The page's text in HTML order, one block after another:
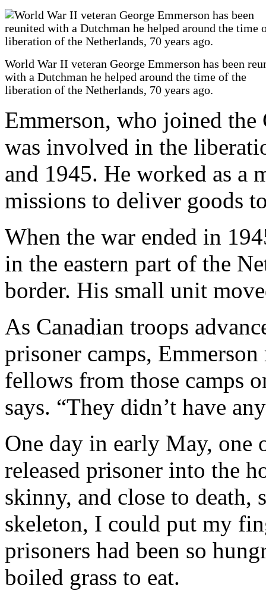
World War II veteran George Emmerson has been
with a Dutchman he helped around the time of the
liberation of the Netherlands, 70 years ago.
Emmerson, who joined the
was involved in the
and 1945. He worked as
missions to deliver goods
When the war ended in
in the eastern part of the
border. His small unit
As Canadian troops
prisoner camps,
fellows from those camps
says. “They didn’t have
One day in early May, one
released prisoner into the
skinny, and close to death,
skeleton, I could put my
prisoners had been so
boiled grass to eat.